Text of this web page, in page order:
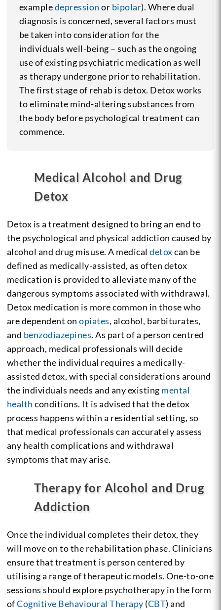
exampledepression or bipolar). Where dual
diagnosis is concerned, several factors must
be taken into consideration for the
individuals well-being – such as the ongoing
use of existing psychiatric medication as well
as therapy undergone prior to rehabilitation.
The first stage of rehab is detox. Detox works
to eliminate mind-altering substances from
the body before psychological treatment can
commence.
Medical Alcohol and Drug
Detox
Detox is a treatment designed to bring an end to
the psychological and physical addiction caused by
alcohol and drug misuse. A medicaldetoxcan be
defined as medically-assisted, as often detox
medication is provided to alleviate many of the
dangerous symptoms associated with withdrawal.
Detox medication is more common in those who
are dependent onopiates, alcohol, barbiturates,
and benzodiazepines. As part of a person centred
approach, medical professionals will decide
whether the individual requires a medically-
assisted detox, with special considerations around
the individuals needs and any existing mental
health conditions. It is advised that the detox
process happens within a residential setting, so
that medical professionals can accurately assess
any health complications and withdrawal
symptoms that may arise.
Therapy for Alcohol and Drug
Addiction
Once the individual completes their detox, they
will move on to the rehabilitation phase. Clinicians
ensure that treatment is person centered by
utilising a range of therapeutic models. One-to-one
sessions should explore psychotherapy in the form
ofCognitive Behavioural Therapy (CBT) and